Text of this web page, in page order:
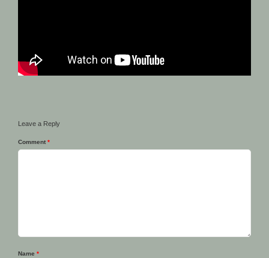
Leave a Reply
Comment *
Name *